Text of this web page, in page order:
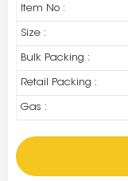
Item No :
Size :
Bulk Packing :
Retail Packing :
Gas :